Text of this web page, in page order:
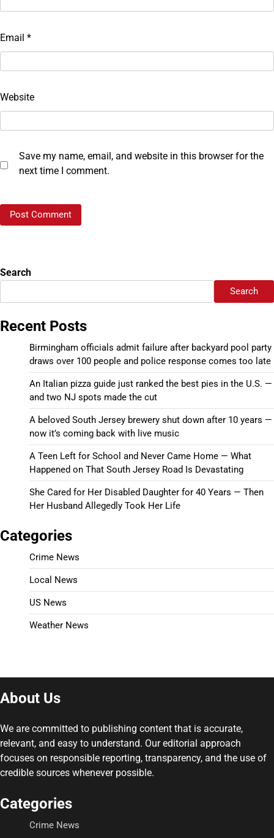
Email *
Website
Save my name, email, and website in this browser for the
next time I comment.
Search
Search
Recent Posts
Birmingham officials admit failure after backyard pool party
draws over 100 people and police response comes too late
An Italian pizza guide just ranked the best pies in the U.S. —
and two NJ spots made the cut
A beloved South Jersey brewery shut down after 10 years —
now it’s coming back with live music
A Teen Left for School and Never Came Home — What
Happened on That South Jersey Road Is Devastating
She Cared for Her Disabled Daughter for 40 Years — Then
Her Husband Allegedly Took Her Life
Categories
Crime News
Local News
US News
Weather News
About Us
We are committed to publishing content that is accurate,
relevant, and easy to understand. Our editorial approach
focuses on responsible reporting, transparency, and the use of
credible sources whenever possible.
Categories
Crime News